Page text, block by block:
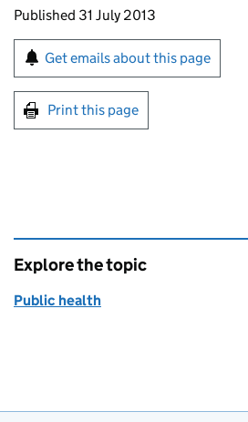
Updates to this page
Published 31 July 2013
Sign up for emails or
Get emails about this page
Print this page
Explore the topic
Public health